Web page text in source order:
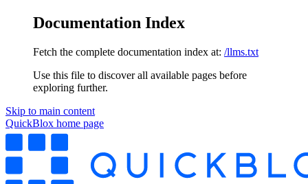
Documentation Index
Fetch the complete documentation index at: /llms.txt
Use this file to discover all available pages before
exploring further.
Skip to main content
QuickBlox home page